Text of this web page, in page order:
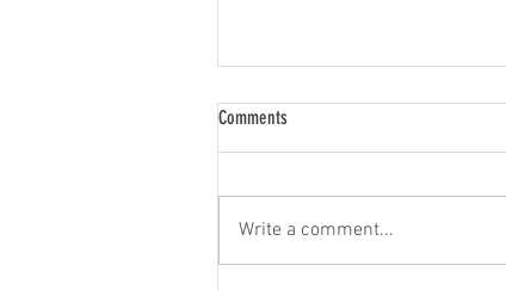
Comments
Write a comment...